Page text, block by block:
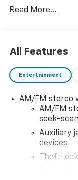
taxes, any
subject to
options listed
and may not
for typographic
dealer added
Read More...
All Features
Entertainment
AM/FM stereo
AM/FM
seek-
Auxiliary
devices